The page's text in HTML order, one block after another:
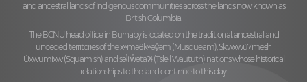
and ancestral lands of Indigenous communities across the lands now known as
British Columbia.
The BCNU head office in Burnaby is located on the traditional, ancestral and
unceded territories of thexʷməθkʷəy̓əm (Musqueam), Sḵwx̱wú7mesh
Úxwumixw (Squamish)and səl̓ilw̓ətaʔɬ (Tsleil Waututh)nations whose historical
relationships to the land continue to this day.